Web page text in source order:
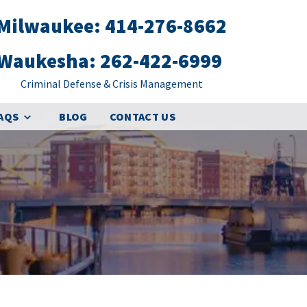
414-276-8662
262-422-6999
Criminal Defense & Crisis Management
BLOG CONTACT US